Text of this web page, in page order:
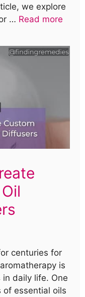
we explore
… Read more
centuries for
is
daily life. One
essential oils